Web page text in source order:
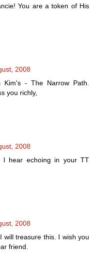
You are a token of His
2008
- The Narrow Path.
you richly,
2008
I hear echoing in your TT
2008
will treasure this. I wish you
friend.